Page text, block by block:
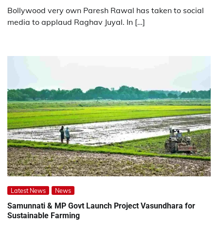
Bollywood very own Paresh Rawal has taken to social
media to applaud Raghav Juyal. In […]
Latest News News
Samunnati & MP Govt Launch Project Vasundhara for
Sustainable Farming